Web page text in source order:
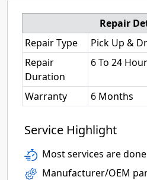
Repair
Repair Type
Pick Up &
Repair
Duration
6 To 24
Warranty 6 Months
Service Highlight
Most services are
Manufacturer/OEM